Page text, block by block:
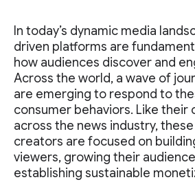
In today’s dynamic media
driven platforms are
how audiences discover and
Across the world, a wave of
are emerging to respond to
consumer behaviors. Like their
across the news industry,
creators are focused on
viewers, growing their
establishing sustainable